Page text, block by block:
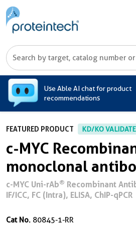
Use Able AI chat for product
recommendations
FEATURED PRODUCT KD/KO
c-MYC
monoclonal
c-MYC Uni-rAb® Recombinant
IF/ICC, FC (Intra), ELISA, ChIP-qPCR
Cat No. 80845-1-RR